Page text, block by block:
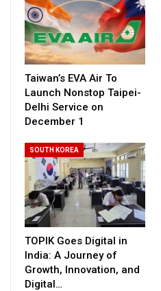
Taiwan’s EVA Air To
Launch Nonstop Taipei-
Delhi Service on
December 1
SOUTH KOREA
TOPIK Goes Digital in
India: A Journey of
Growth, Innovation, and
Digital…